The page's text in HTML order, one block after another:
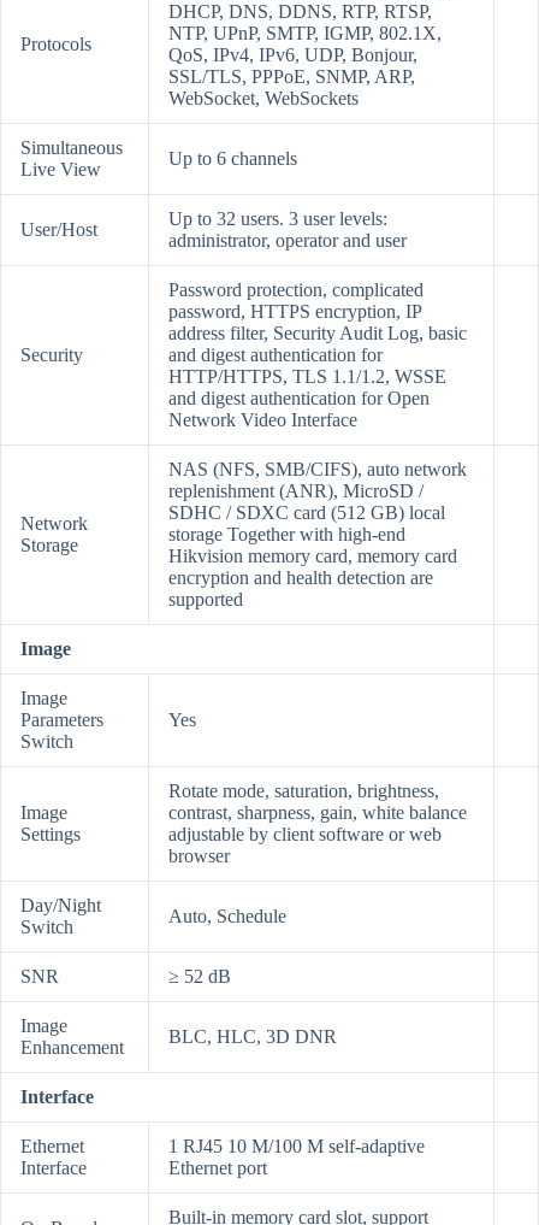
Protocols
DHCP, DNS, DDNS, RTP, RTSP,
NTP, UPnP, SMTP, IGMP, 802.1X,
QoS, IPv4, IPv6, UDP, Bonjour,
SSL/TLS, PPPoE, SNMP, ARP,
WebSocket, WebSockets
Simultaneous
Live View
Up to 6 channels
User/Host
Up to 32 users. 3 user levels:
administrator, operator and user
Security
Password protection, complicated
password, HTTPS encryption, IP
address filter, Security Audit Log, basic
and digest authentication for
HTTP/HTTPS, TLS 1.1/1.2, WSSE
and digest authentication for Open
Network Video Interface
Network
Storage
NAS (NFS, SMB/CIFS), auto network
replenishment (ANR), MicroSD /
SDHC / SDXC card (512 GB) local
storage Together with high-end
Hikvision memory card, memory card
encryption and health detection are
supported
Image
Image
Parameters
Switch
Yes
Image
Settings
Rotate mode, saturation, brightness,
contrast, sharpness, gain, white balance
adjustable by client software or web
browser
Day/Night
Switch
Auto, Schedule
SNR ≥ 52 dB
Image
Enhancement
BLC, HLC, 3D DNR
Interface
Ethernet
Interface
1 RJ45 10 M/100 M self-adaptive
Ethernet port
Built-in memory card slot, support